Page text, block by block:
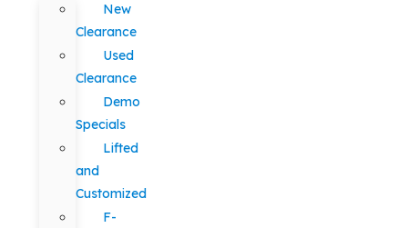
New
Clearance
Used
Clearance
Demo
Specials
Lifted
and
Customized
F-